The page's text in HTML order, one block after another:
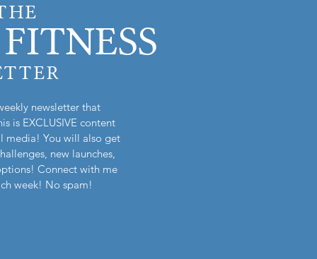
newsletter that
is EXCLUSIVE content
media! You will also get
new launches,
Connect with me
week! No spam!